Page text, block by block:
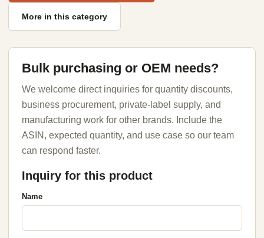
More in this category
Bulk purchasing or OEM needs?
We welcome direct inquiries for quantity discounts,
business procurement, private-label supply, and
manufacturing work for other brands. Include the
ASIN, expected quantity, and use case so our team
can respond faster.
Inquiry for this product
Name